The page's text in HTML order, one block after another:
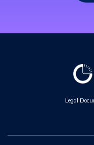
Legal